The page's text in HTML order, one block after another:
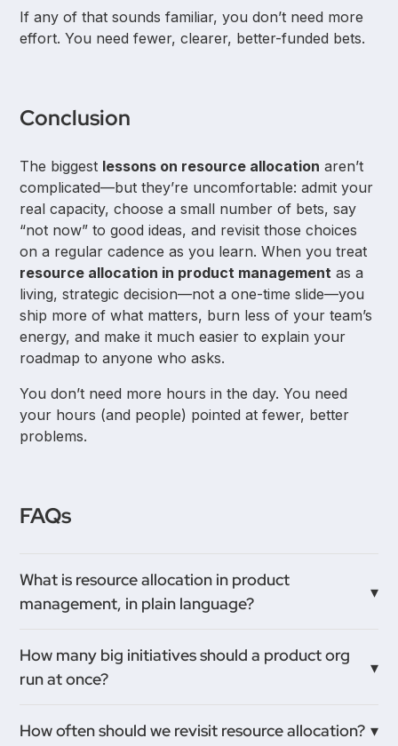
If any of that sounds familiar, you don’t need more
effort. You need fewer, clearer, better-funded bets.
Conclusion
The biggest lessons on resource allocation aren’t
complicated—but they’re uncomfortable: admit your
real capacity, choose a small number of bets, say
“not now” to good ideas, and revisit those choices
on a regular cadence as you learn. When you treat
resource allocation in product management as a
living, strategic decision—not a one-time slide—you
ship more of what matters, burn less of your team’s
energy, and make it much easier to explain your
roadmap to anyone who asks.
You don’t need more hours in the day. You need
your hours (and people) pointed at fewer, better
problems.
FAQs
What is resource allocation in product
management, in plain language?
It’s deciding where your limited people, time, and
budget go—and just as importantly, where they
don’t. It’s how you translate strategy into who works
How many big initiatives should a product org
run at once?
Fewer than you think. As a rule of thumb, each
How often should we revisit resource allocation?